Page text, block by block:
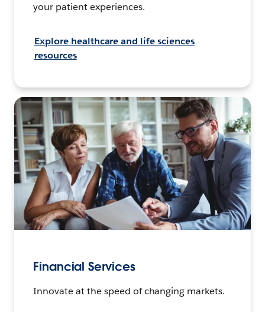
your patient experiences.
Explore healthcare and life sciences
resources
Financial Services
Innovate at the speed of changing markets.